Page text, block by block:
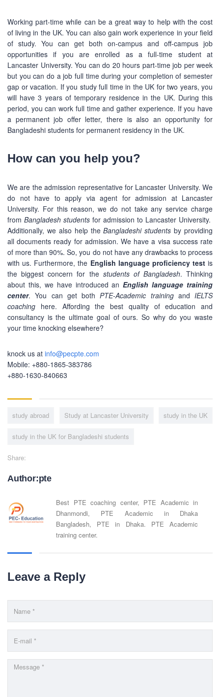
Working part-time while can be a great way to help with the cost
of living in the UK. You can also gain work experience in your field
of study. You can get both on-campus and off-campus job
opportunities if you are enrolled as a full-time student at
Lancaster University. You can do 20 hours part-time job per week
but you can do a job full time during your completion of semester
gap or vacation. If you study full time in the UK for two years, you
will have 3 years of temporary residence in the UK. During this
period, you can work full time and gather experience. If you have
a permanent job offer letter, there is also an opportunity for
Bangladeshi students for permanent residency in the UK.
How can you help you?
We are the admission representative for Lancaster University. We
do not have to apply via agent for admission at Lancaster
University. For this reason, we do not take any service charge
from Bangladesh students for admission to Lancaster University.
Additionally, we also help theBangladeshi studentsby providing
all documents ready for admission. We have a visa success rate
of more than 90%. So, you do not have any drawbacks to process
with us. Furthermore, the English language proficiency testis
the biggest concern for the students of Bangladesh. Thinking
about this, we have introduced anEnglish language training
center. You can get bothPTE-Academic trainingand IELTS
coaching here. Affording the best quality of education and
consultancy is the ultimate goal of ours. So why do you waste
your time knocking elsewhere?
knock us at info@pecpte.com
Mobile: +880-1865-383786
+880-1630-840663
study abroad Study at Lancaster University study in the UK
study in the UK for Bangladeshi students
Share:
Author:pte
Best PTE coaching center, PTE Academic in
Dhanmondi, PTE Academic in Dhaka
Bangladesh, PTE in Dhaka. PTE Academic
training center.
Leave a Reply
ABOUT US
PEC-Education started its operations on PTE Academic,
IELTS & Spoken English preparation in 2016 in Mirpur,
Dhaka with adequate setup and facilities. In addition to
that, PEC-Education started overseas University admission
Australia. PEC-Education believes in customer service and
always prioritizes its client's interests.
CONTACT US
Mobile : +880-1630-840663
Website : www.pecpte.com
facebook.com/StudywithPEC/
Trade License: TRAD/DNCC/069071/2022
BIN: 005326174-0401
SOCIAL NETWORK
BUSINESS HOURS
Monday
10 am - 6.00 pm
Tuesday